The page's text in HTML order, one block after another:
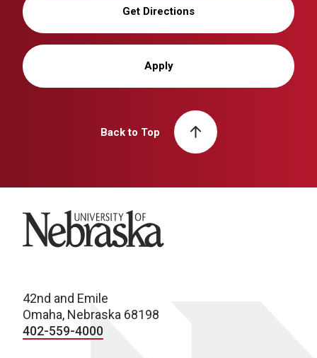
Get Directions
Apply
Back to Top
University of Nebraska
42nd and Emile
Omaha, Nebraska 68198
402-559-4000